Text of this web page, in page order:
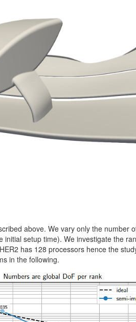
above. We vary only the number
setup time). We investigate the
has 128 processors hence the
in the following.